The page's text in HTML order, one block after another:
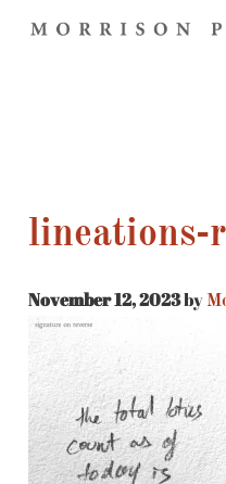
lineations-
November 12, 2023by